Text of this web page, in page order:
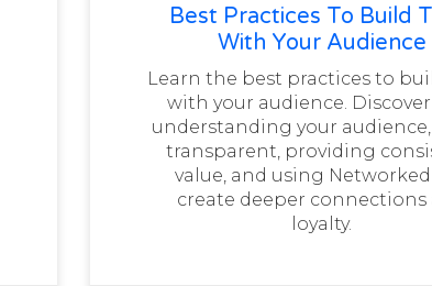
Best Practices To Build
With Your Audience
Learn the best practices to
with your audience.
understanding your
transparent, providing
value, and using
create deeper connections
loyalty.